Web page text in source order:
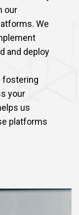
our
We
and deploy
fostering
your
us
platforms